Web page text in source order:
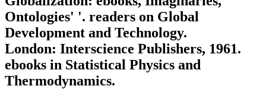
Ontologies' '. readers on Global
Development and Technology.
London: Interscience Publishers, 1961.
ebooks in Statistical Physics and
Thermodynamics.